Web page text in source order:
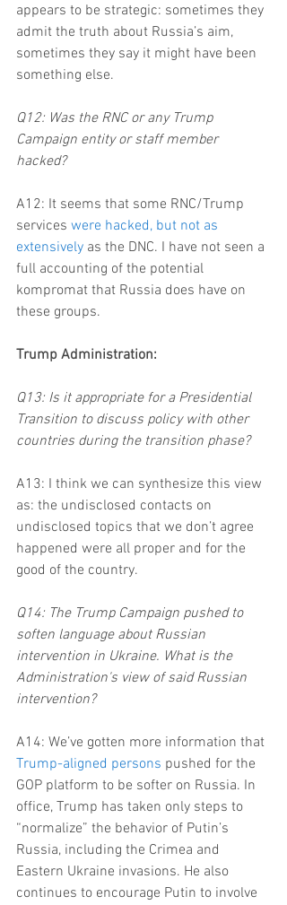
appears to be strategic: sometimes they
admit the truth about Russia’s aim,
sometimes they say it might have been
something else.
Q12: Was the RNC or any Trump
Campaign entity or staff member
hacked?
A12: It seems that some RNC/Trump
services were hacked, but not as
extensively as the DNC. I have not seen a
full accounting of the potential
kompromat that Russia does have on
these groups.
Trump Administration:
Q13: Is it appropriate for a Presidential
Transition to discuss policy with other
countries during the transition phase?
A13: I think we can synthesize this view
as: the undisclosed contacts on
undisclosed topics that we don’t agree
happened were all proper and for the
good of the country.
Q14: The Trump Campaign pushed to
soften language about Russian
intervention in Ukraine. What is the
Administration's view of said Russian
intervention?
A14: We’ve gotten more information that
Trump-aligned persons pushed for the
GOP platform to be softer on Russia. In
office, Trump has taken only steps to
“normalize” the behavior of Putin’s
Russia, including the Crimea and
Eastern Ukraine invasions. He also
continues to encourage Putin to involve